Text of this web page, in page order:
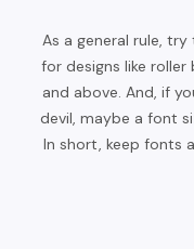
As a general rule,
for designs like
and above. And, if
devil, maybe a font
In short, keep fonts